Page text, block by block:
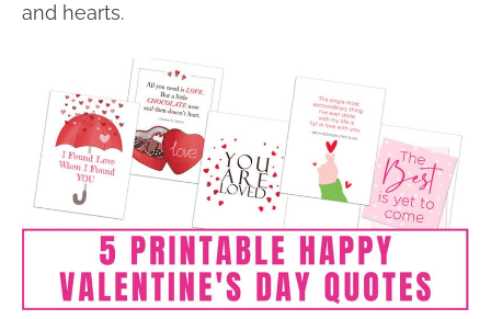
and hearts.